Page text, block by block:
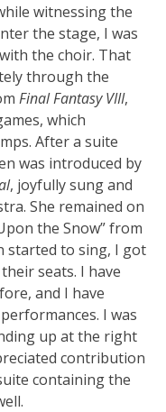
witnessing the
the stage, I was
the choir. That
through the
Final Fantasy VIII,
which
After a suite
was introduced by
, joyfully sung and
She remained on
the Snow” from
started to sing, I got
seats. I have
and I have
I was
up at the right
contribution
containing the